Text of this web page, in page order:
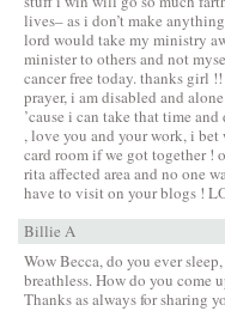
lives– as i don’t make
lord would take my ministry
minister to others and not
cancer free today. thanks girl
prayer, i am disabled and
’cause i can take that time
, love you and your work, i bet
card room if we got together
rita affected area and no one
have to visit on your blogs !
Billie A
Wow Becca, do you ever
breathless. How do you come
Thanks as always for sharing